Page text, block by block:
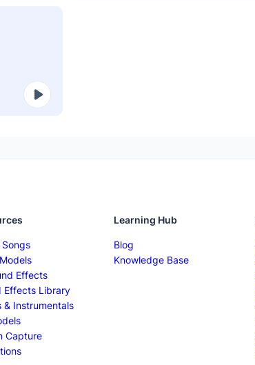
Effects
Effects Library
& Instrumentals
Capture
Learning Hub
Blog
Knowledge Base